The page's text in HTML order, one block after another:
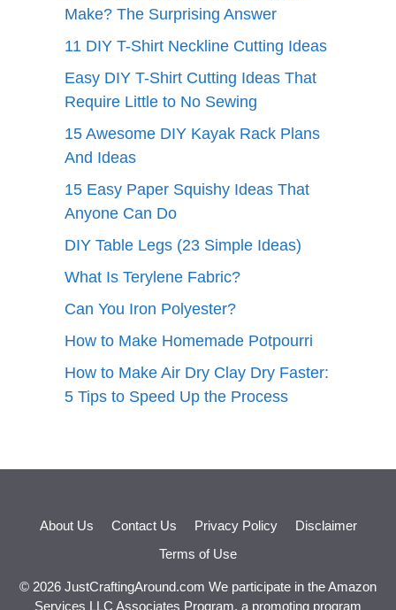
Make? The Surprising Answer
11 DIY T-Shirt Neckline Cutting Ideas
Easy DIY T-Shirt Cutting Ideas That
Require Little to No Sewing
15 Awesome DIY Kayak Rack Plans
And Ideas
15 Easy Paper Squishy Ideas That
Anyone Can Do
DIY Table Legs (23 Simple Ideas)
What Is Terylene Fabric?
Can You Iron Polyester?
How to Make Homemade Potpourri
How to Make Air Dry Clay Dry Faster:
5 Tips to Speed Up the Process
About Us Contact Us Privacy Policy
Disclaimer
Terms of Use
© 2026 JustCraftingAround.com We participate in the Amazon
Services LLC Associates Program, a promoting program